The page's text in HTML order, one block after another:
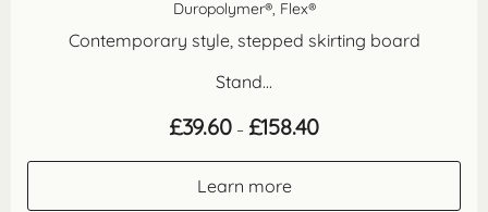
Duropolymer®, Flex®
Contemporary style, stepped skirting board
Stand...
£39.60 – £158.40Price
Learn more